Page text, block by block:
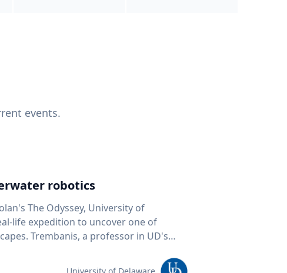
events.
robotics
The Odyssey, University of
life expedition to uncover one of
in UD's
a team of students and researchers to